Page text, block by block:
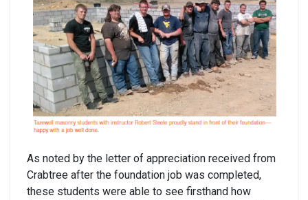
As noted by the letter of appreciation received from
Crabtree after the foundation job was completed,
these students were able to see firsthand how